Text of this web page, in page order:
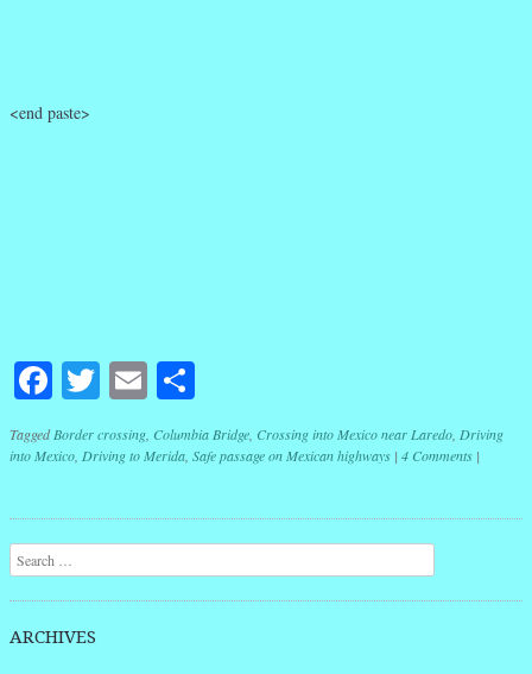
<end paste>
Facebook
Twitter
Email
TaggedBorder crossing Columbia Bridge Crossing into Mexico near Laredo Driving
into Mexico Driving to Merida Safe passage on Mexican highways | 4 Comments |
Post navigation
Search
ARCHIVES